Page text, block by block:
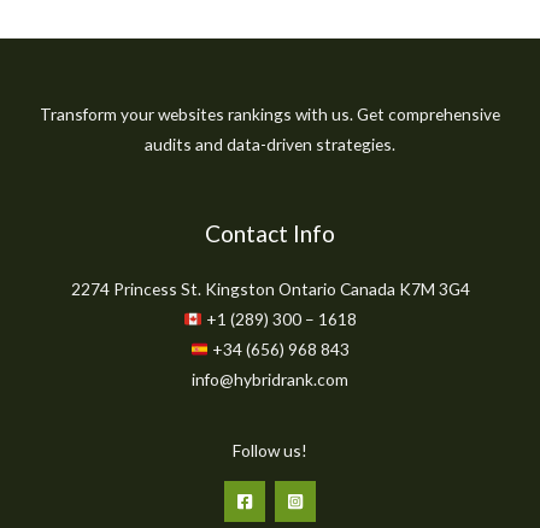
Transform your websites rankings with us. Get comprehensive
audits and data-driven strategies.
Contact Info
2274 Princess St. Kingston Ontario Canada K7M 3G4
+1 (289) 300 – 1618
+34 (656) 968 843
info@hybridrank.com
Follow us!